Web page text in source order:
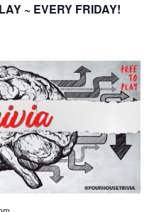
~ EVERY FRIDAY!